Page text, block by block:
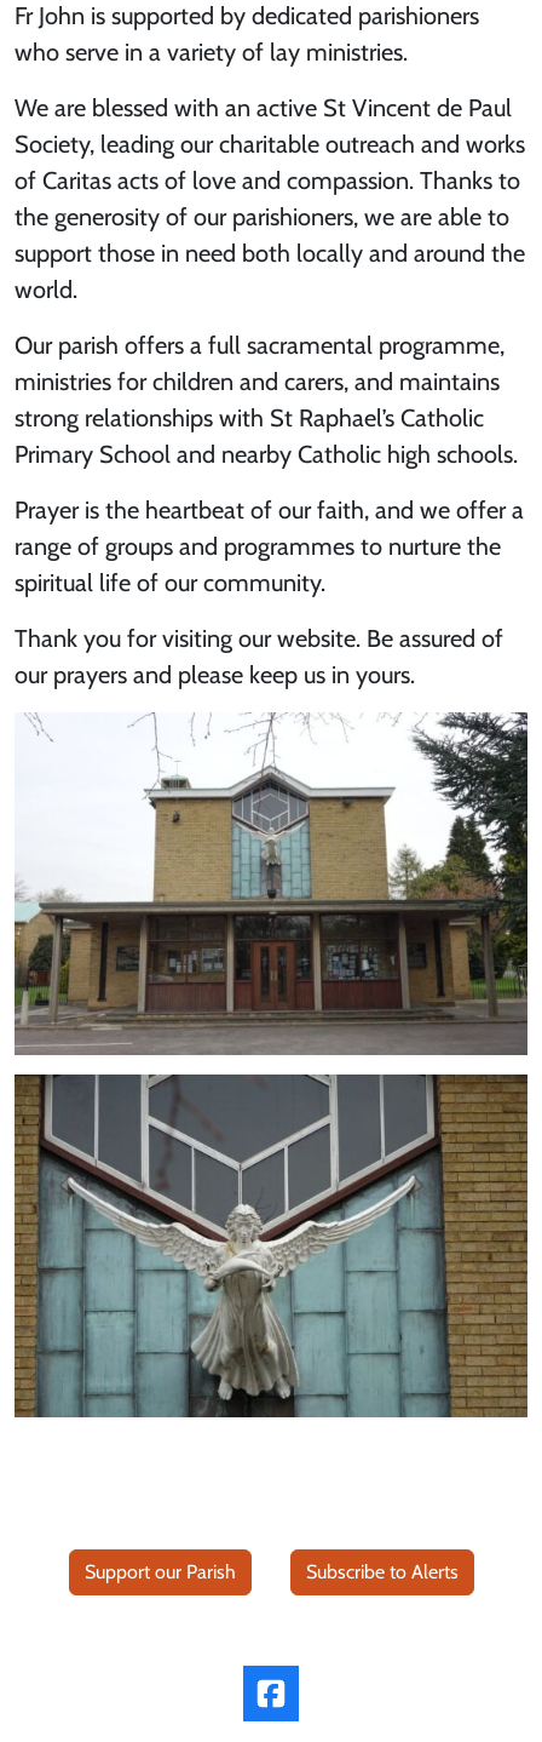
Fr John is supported by dedicated parishioners
who serve in a variety of lay ministries.
We are blessed with an active St Vincent de Paul
Society, leading our charitable outreach and works
of Caritas acts of love and compassion. Thanks to
the generosity of our parishioners, we are able to
support those in need both locally and around the
world.
Our parish offers a full sacramental programme,
ministries for children and carers, and maintains
strong relationships with St Raphael’s Catholic
Primary School and nearby Catholic high schools.
Prayer is the heartbeat of our faith, and we offer a
range of groups and programmes to nurture the
spiritual life of our community.
Thank you for visiting our website. Be assured of
our prayers and please keep us in yours.
Support our Parish Subscribe to Alerts